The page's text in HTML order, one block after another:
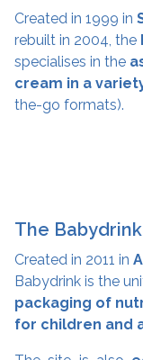
Created in 1999 in
rebuilt in 2004, the
specialises in the
cream in a
the-go formats).
The
Created in 2011 in
Babydrink is the
packaging of
for children and